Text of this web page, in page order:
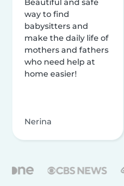
Beautiful and safe
way to find
babysitters and
make the daily life of
mothers and fathers
who need help at
home easier!
Nerina